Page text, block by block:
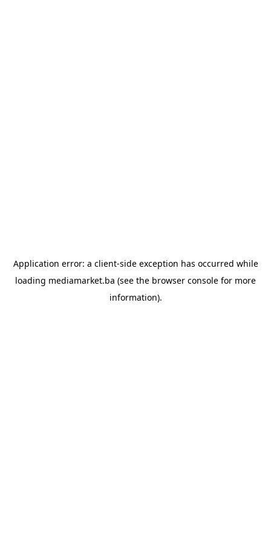
Application error: a client-side exception has occurred while
loading mediamarket.ba (see the browser console for more
information).